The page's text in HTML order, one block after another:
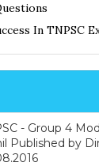
In TNPSC
- Group 4
Published by